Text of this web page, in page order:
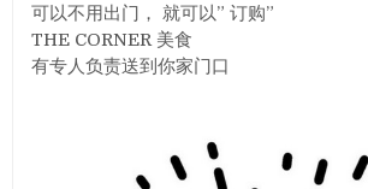
可以不用出门， 就可以” 订购”
THE CORNER 美食
有专人负责送到你家门口